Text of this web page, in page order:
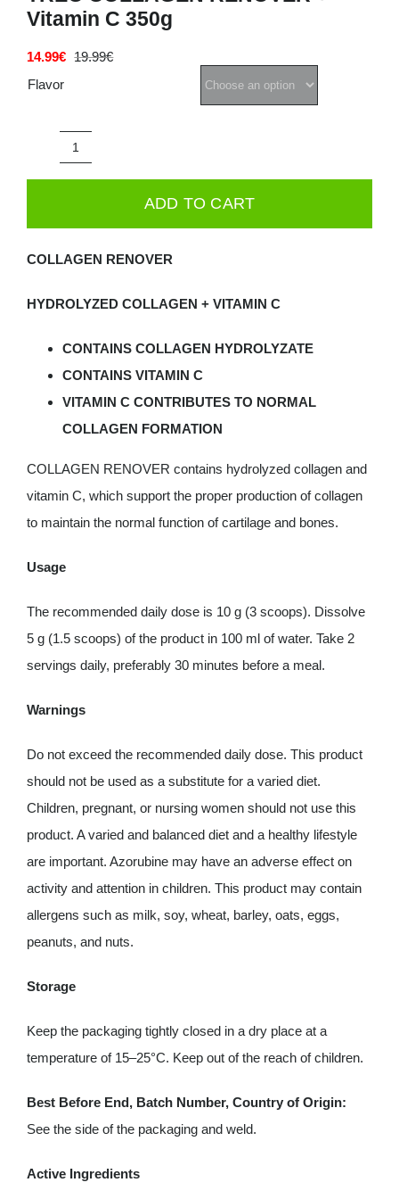
Deals
Contacts
Vitamin C 350g
19.99€Original
14.99€
Current
Flavor
TREC
Vitamin
quantity
ADD TO CART
COLLAGEN RENOVER
HYDROLYZED COLLAGEN + VITAMIN C
CONTAINS COLLAGEN HYDROLYZATE
CONTAINS VITAMIN C
VITAMIN C CONTRIBUTES TO NORMAL
COLLAGEN FORMATION
COLLAGEN RENOVER contains hydrolyzed collagen and
vitamin C, which support the proper production of collagen
to maintain the normal function of cartilage and bones.
Usage
The recommended daily dose is 10 g (3 scoops). Dissolve
5 g (1.5 scoops) of the product in 100 ml of water. Take 2
servings daily, preferably 30 minutes before a meal.
Warnings
Do not exceed the recommended daily dose. This product
should not be used as a substitute for a varied diet.
Children, pregnant, or nursing women should not use this
product. A varied and balanced diet and a healthy lifestyle
are important. Azorubine may have an adverse effect on
activity and attention in children. This product may contain
allergens such as milk, soy, wheat, barley, oats, eggs,
peanuts, and nuts.
Storage
Keep the packaging tightly closed in a dry place at a
temperature of 15–25°C. Keep out of the reach of children.
Best Before End, Batch Number, Country of Origin:
See the side of the packaging and weld.
Active Ingredients